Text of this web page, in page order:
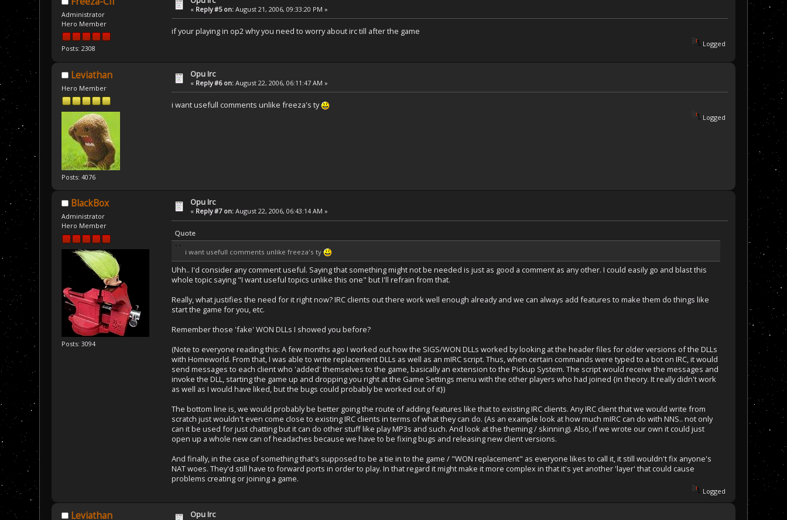
Administrator
Hero Member
Posts: 2308
« Reply #5 on: August 21, 2006, 09:33:20 PM »
if your playing in op2 why you need to worry about irc till after the game
Logged
Leviathan
Hero Member
Posts: 4076
Opu Irc
« Reply #6 on: August 22, 2006, 06:11:47 AM »
i want usefull comments unlike freeza's ty
Logged
BlackBox
Administrator
Hero Member
Posts: 3094
Opu Irc
« Reply #7 on: August 22, 2006, 06:43:14 AM »
Quote
i want usefull comments unlike freeza's ty
Uhh.. I'd consider any comment useful. Saying that something might not be needed is just as good a comment as any other. I could easily go and blast this
whole topic saying "I want useful topics unlike this one" but I'll refrain from that.
Really, what justifies the need for it right now? IRC clients out there work well enough already and we can always add features to make them do things like
start the game for you, etc.
Remember those 'fake' WON DLLs I showed you before?
(Note to everyone reading this: A few months ago I worked out how the SIGS/WON DLLs worked by looking at the header files for older versions of the DLLs
with Homeworld. From that, I was able to write replacement DLLs as well as an mIRC script. Thus, when certain commands were typed to a bot on IRC, it would
send messages to each client who 'added' themselves to the game, basically an extension to the Pickup System. The script would receive the messages and
invoke the DLL, starting the game up and dropping you right at the Game Settings menu with the other players who had joined {in theory. It really didn't work
as well as I would have liked, but the bugs could probably be worked out of it})
The bottom line is, we would probably be better going the route of adding features like that to existing IRC clients. Any IRC client that we would write from
scratch just wouldn't even come close to existing IRC clients in terms of what they can do. (As an example look at how much mIRC can do with NNS.. not only
can it be used for just chatting but it can do other stuff like play MP3s and such. And look at the theming / skinning). Also, if we wrote our own it could just
open up a whole new can of headaches because we have to be fixing bugs and releasing new client versions.
And finally, in the case of something that's supposed to be a tie in to the game / "WON replacement" as everyone likes to call it, it still wouldn't fix anyone's
NAT woes. They'd still have to forward ports in order to play. In that regard it might make it more complex in that it's yet another 'layer' that could cause
problems creating or joining a game.
Logged
Leviathan Opu Irc